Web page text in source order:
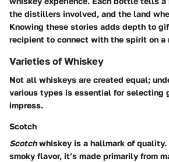
the distillers involved, and the land
Knowing these stories adds depth to
recipient to connect with the spirit on a
Varieties of Whiskey
Not all whiskeys are created equal;
various types is essential for
impress.
Scotch
Scotchwhiskey is a hallmark of quality.
smoky flavor, it’s made primarily from